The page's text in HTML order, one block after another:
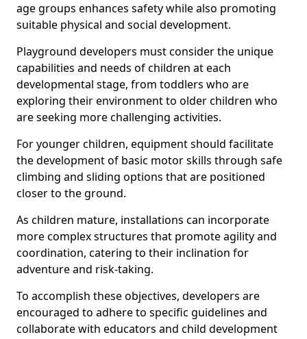
age groups enhances safety while also promoting
suitable physical and social development.
Playground developers must consider the unique
capabilities and needs of children at each
developmental stage, from toddlers who are
exploring their environment to older children who
are seeking more challenging activities.
For younger children, equipment should facilitate
the development of basic motor skills through safe
climbing and sliding options that are positioned
closer to the ground.
As children mature, installations can incorporate
more complex structures that promote agility and
coordination, catering to their inclination for
adventure and risk-taking.
To accomplish these objectives, developers are
encouraged to adhere to specific guidelines and
collaborate with educators and child development